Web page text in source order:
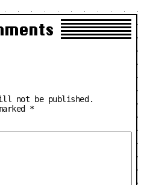
not be published.
*